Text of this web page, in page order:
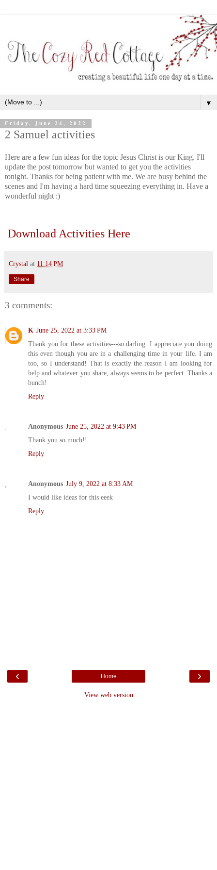
▼
Friday, June 24, 2022
2 Samuel activities
Here are a few fun ideas for the topic Jesus Christ is our King. I'll
update the post tomorrow but wanted to get you the activities
tonight. Thanks for being patient with me. We are busy behind the
scenes and I'm having a hard time squeezing everything in. Have a
wonderful night :)
Download Activities Here
Crystal at 11:14 PM
Share
3 comments:
K June 25, 2022 at 3:33 PM
Thank you for these activities---so darling. I appreciate you doing
this even though you are in a challenging time in your life. I am
too, so I understand! That is exactly the reason I am looking for
help and whatever you share, always seems to be perfect. Thanks a
bunch!
Reply
Anonymous June 25, 2022 at 9:43 PM
Thank you so much!!
Reply
Anonymous July 9, 2022 at 8:33 AM
I would like ideas for this eeek
Reply
‹ ›
Home
View web version